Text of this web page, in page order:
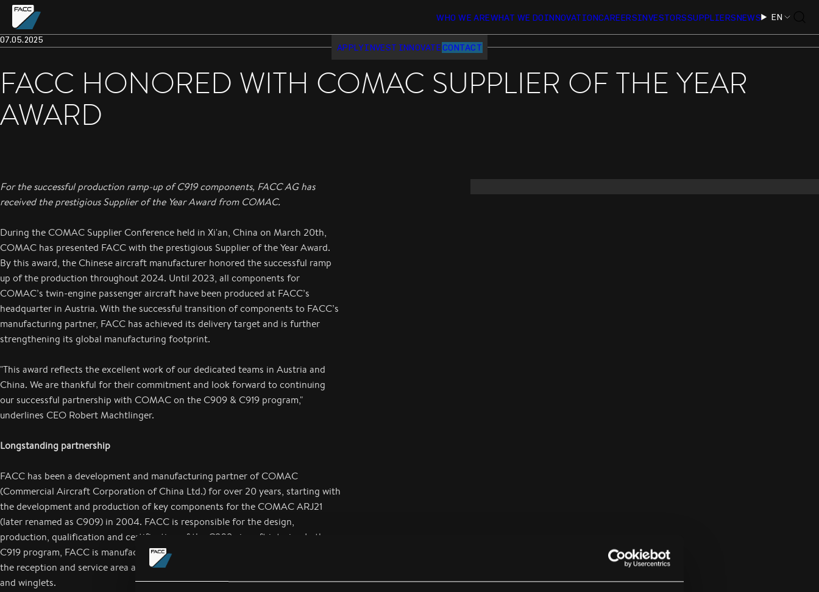
WHO WE AREWHAT WE DOINNOVATIONCAREERSINVESTORSSUPPLIERSNEWS EN
APPLYINVEST INNOVATECONTACT
07.05.2025
FACC HONORED WITH COMAC SUPPLIER OF THE YEAR
AWARD
For the successful production ramp-up of C919 components, FACC AG has
received the prestigious Supplier of the Year Award from COMAC.
During the COMAC Supplier Conference held in Xi'an, China on March 20th,
COMAC has presented FACC with the prestigious Supplier of the Year Award.
By this award, the Chinese aircraft manufacturer honored the successful ramp
up of the production throughout 2024. Until 2023, all components for
COMAC’s twin-engine passenger aircraft have been produced at FACC’s
headquarter in Austria. With the successful transition of components to FACC’s
manufacturing partner, FACC has achieved its delivery target and is further
strengthening its global manufacturing footprint.
"This award reflects the excellent work of our dedicated teams in Austria and
China. We are thankful for their commitment and look forward to continuing
our successful partnership with COMAC on the C909 & C919 program,"
underlines CEO Robert Machtlinger.
Longstanding partnership
FACC has been a development and manufacturing partner of COMAC
(Commercial Aircraft Corporation of China Ltd.) for over 20 years, starting with
the development and production of key components for the COMAC ARJ21
(later renamed as C909) in 2004. FACC is responsible for the design,
production, qualification and certification of the C909 aircraft interior. In the
C919 program, FACC is manufacturing the passenger cabin with cockpit panels,
the reception and service area at the rear of the aircraft as well as the spoilers
and winglets.